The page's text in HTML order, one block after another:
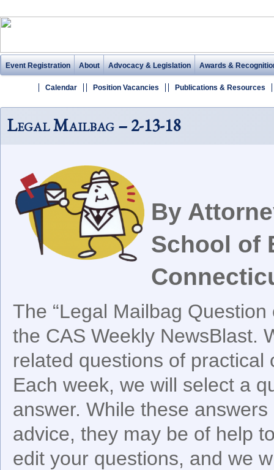
Event Registration About Advocacy & Legislation Awards &
Calendar Position Vacancies Publications & Resources
Legal Mailbag – 2-13-18
By
School of
The “Legal Mailbag
the CAS Weekly NewsBlast.
related questions of
Each week, we will select a
answer. While these
advice, they may be of help
edit your questions, and we